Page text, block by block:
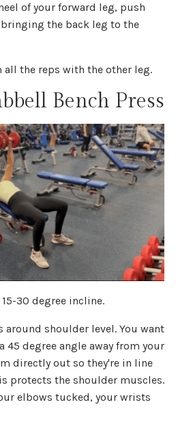
of your forward leg, push
the back leg to the
all the reps with the other leg.
Bench Press
15-30 degree incline.
shoulder level. You want
45 degree angle away from your
directly out so they're in line
protects the shoulder muscles.
elbows tucked, your wrists